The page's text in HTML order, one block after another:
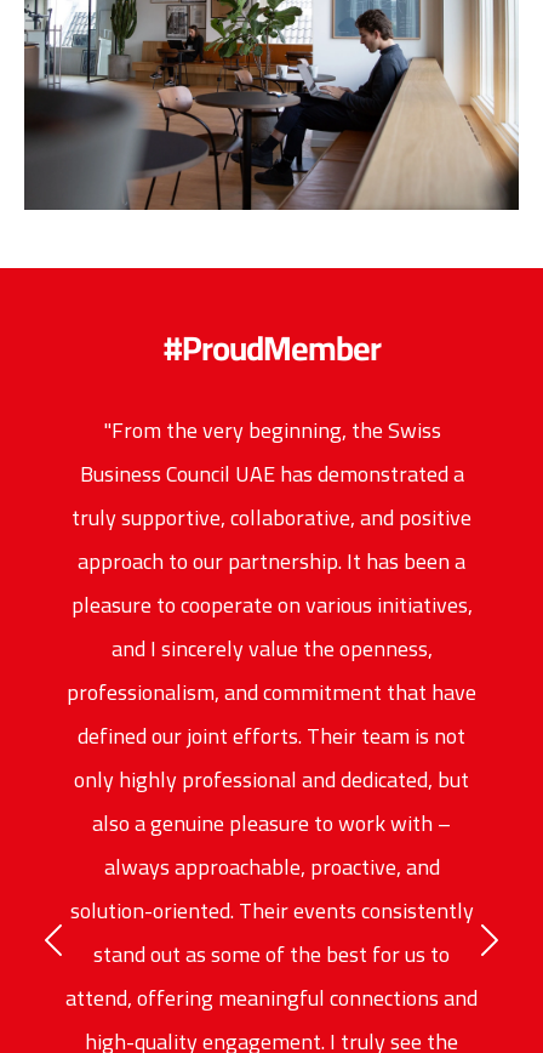
#ProudMember
"From the very beginning, the Swiss
Business Council UAE has demonstrated a
truly supportive, collaborative, and positive
approach to our partnership. It has been a
pleasure to cooperate on various initiatives,
and I sincerely value the openness,
professionalism, and commitment that have
defined our joint efforts. Their team is not
only highly professional and dedicated, but
also a genuine pleasure to work with –
always approachable, proactive, and
solution-oriented. Their events consistently
stand out as some of the best for us to
attend, offering meaningful connections and
high-quality engagement. I truly see the
Previous Next